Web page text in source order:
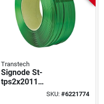
Transtech
Signode St-
tps2x2011
Polyester Strapping
SKU: #6221774